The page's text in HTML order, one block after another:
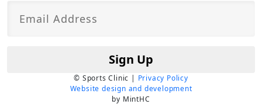
Sign Up
© Sports Clinic | Privacy Policy
Website design and development
by MintHC